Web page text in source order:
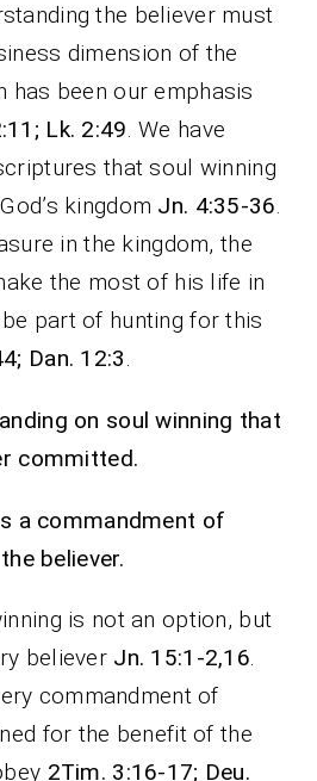
the believer must
dimension of the
has been our emphasis
Lk. 2:49. We have
that soul winning
kingdom Jn. 4:35-36.
in the kingdom, the
the most of his life in
part of hunting for this
Dan. 12:3.
on soul winning that
committed.
a commandment of
believer.
is not an option, but
believer Jn. 15:1-2,16.
commandment of
for the benefit of the
2Tim. 3:16-17; Deu.